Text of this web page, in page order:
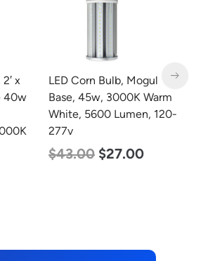
LED Grow Light,
Commercial Line, 8 Bars,
960w
$678.00